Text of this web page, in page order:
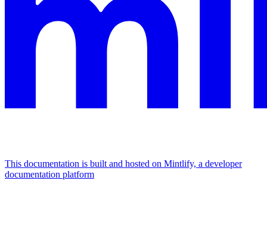
This documentation is built and hosted on Mintlify, a developer
documentation platform